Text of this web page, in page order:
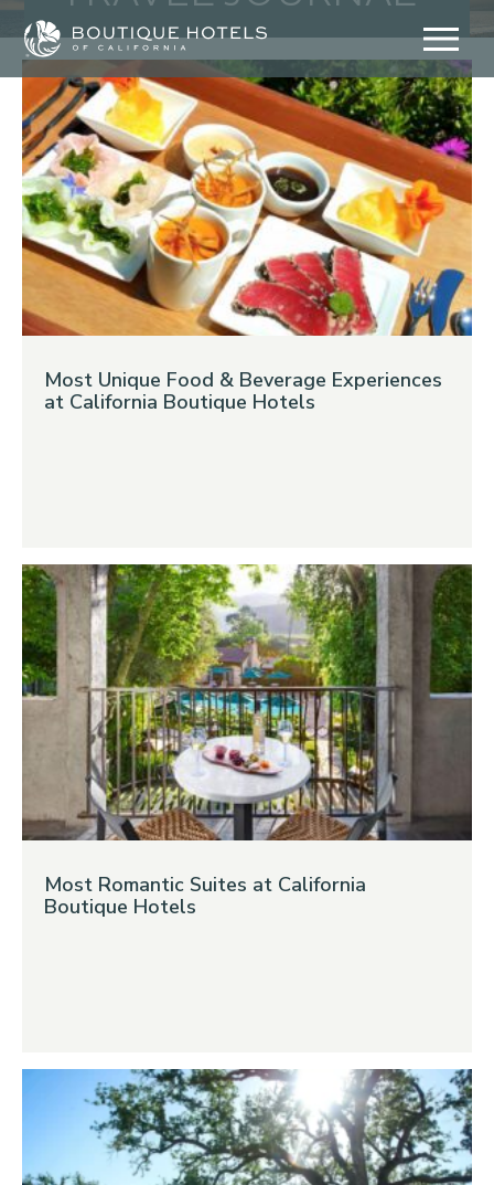
Skip
content
Most Unique Food & Beverage Experiences
at California Boutique Hotels
Most Romantic Suites at California
Boutique Hotels